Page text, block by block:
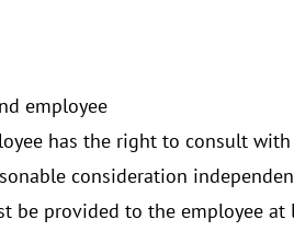
employee
has the right to consult
consideration
be provided to the employee at